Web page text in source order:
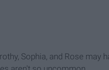
Sophia, and Rose